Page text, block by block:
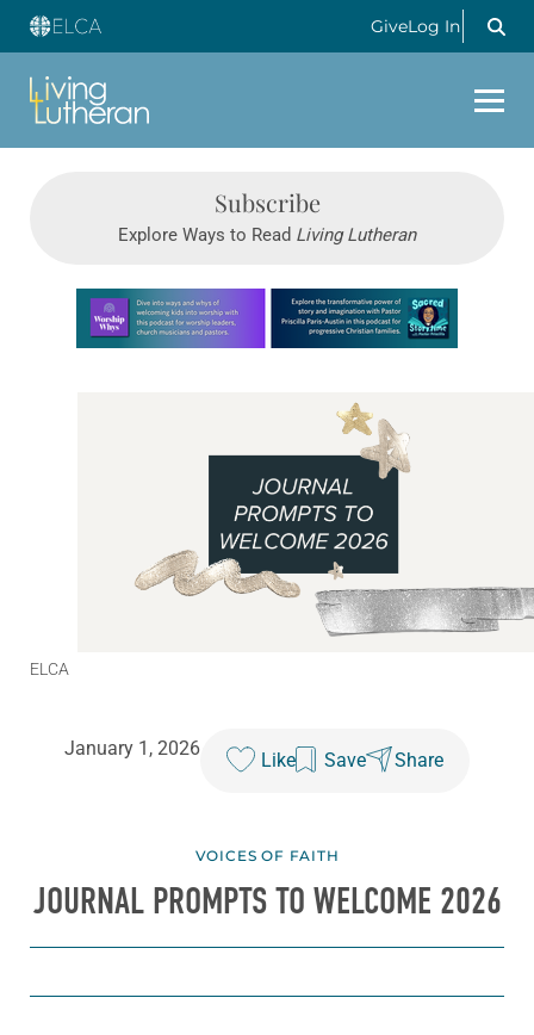
GiveLog In
Subscribe
Explore Ways to Read Living Lutheran
Learn more about this offer
ELCA
January 1, 2026
Like Save Share
VOICES OF FAITH
JOURNAL PROMPTS TO WELCOME 2026